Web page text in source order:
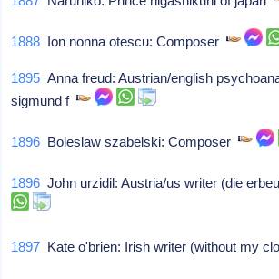
1888 Ion nonna otescu: Composer
1895 Anna freud: Austrian/english
sigmund f
1896 Boleslaw szabelski: Composer
1896 John urzidil: Austria/us writer (die
1897 Kate o'brien: Irish writer (without my